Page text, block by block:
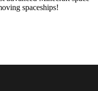
spaceships!